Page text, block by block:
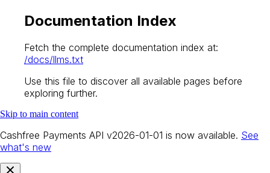
Documentation Index
Fetch the complete documentation index at:
/docs/llms.txt
Use this file to discover all available pages before
exploring further.
Skip to main content
Cashfree Payments API v2026-01-01 is now available. See
what's new